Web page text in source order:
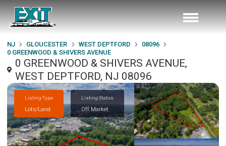
NJ GLOUCESTER WEST DEPTFORD
08096
0 GREENWOOD & SHIVERS AVENUE
0 GREENWOOD & SHIVERS AVENUE,
WEST DEPTFORD, NJ 08096
Listing Type
Lots/Land
Listing Status
Off Market